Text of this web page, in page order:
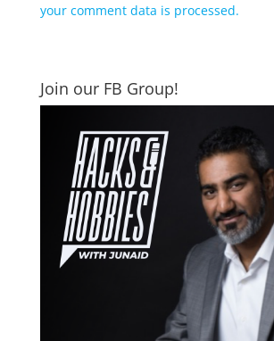
your comment data is processed.
Join our FB Group!